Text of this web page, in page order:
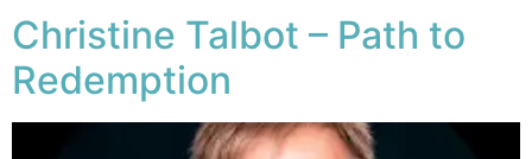
Christine Talbot – Path to
Redemption